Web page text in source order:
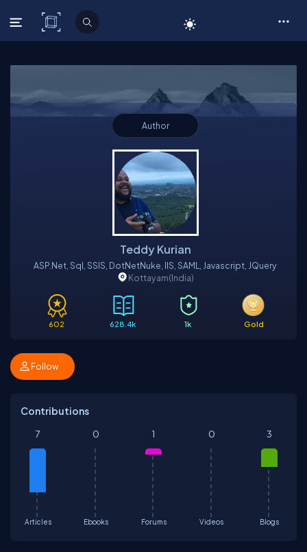
C# Corner
Author
Teddy Kurian
ASP.Net, Sql, SSIS, DotNetNuke, IIS, SAML, Javascript, JQuery
Kottayam(India)
602 628.4k 1k Gold
Follow
Contributions
Articles
7
Ebooks
0
Forums
1
Videos
0
Blogs
3